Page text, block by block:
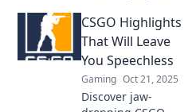
laughing
uncontrollably!
Prepare for epic
fails and
unforgettable
moments that
CSGO Highlights
That Will Leave
You Speechless
Gaming Oct 21, 2025
Discover jaw-